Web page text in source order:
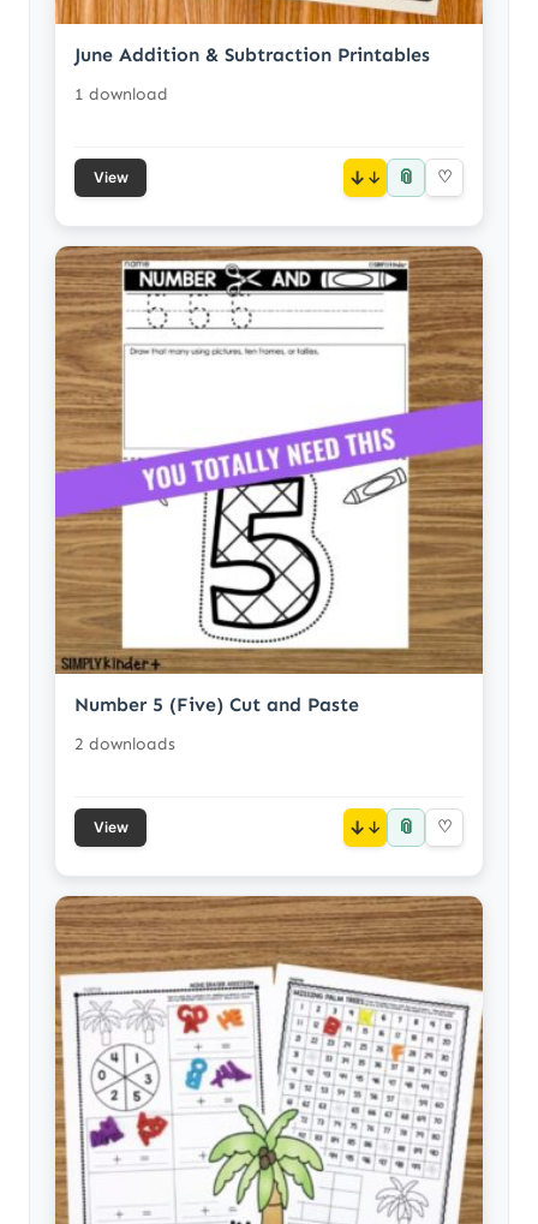
June Addition & Subtraction Printables
1 download
View ↓ 📎 ♡
Number 5 (Five) Cut and Paste
2 downloads
View ↓ 📎 ♡